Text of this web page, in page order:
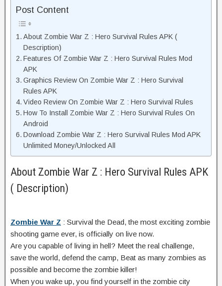
Post Content
About Zombie War Z : Hero Survival Rules APK (
Description)
Features Of Zombie War Z : Hero Survival Rules Mod
APK
Graphics Review On Zombie War Z : Hero Survival
Rules APK
Video Review On Zombie War Z : Hero Survival Rules
How To Install Zombie War Z : Hero Survival Rules On
Android
Download Zombie War Z : Hero Survival Rules Mod APK
Unlimited Money/Unlocked All
About Zombie War Z : Hero Survival Rules APK
( Description)
Zombie War Z : Survival the Dead, the most exciting zombie
shooting game ever, is officially on live now.
Are you capable of living in hell? Meet the real challenge,
save the world, defend the camp, Beat as many zombies as
possible and become the zombie killer!
When you wake up, you find yourself in the zombie city